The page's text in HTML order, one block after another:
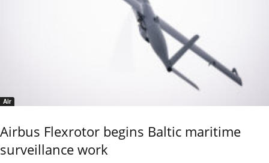
Air
Airbus Flexrotor begins Baltic maritime
surveillance work